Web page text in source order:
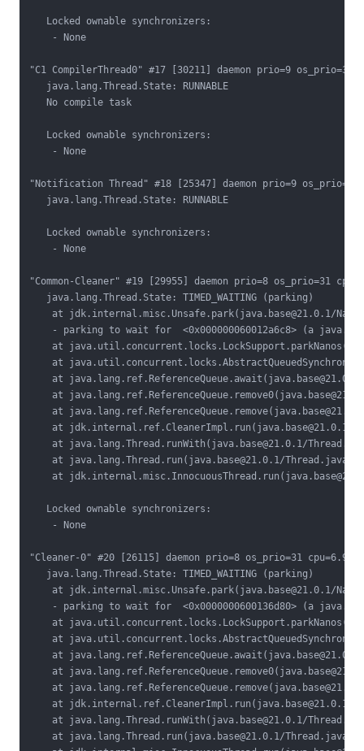
   Locked ownable synchronizers:
    - None
"C1 CompilerThread0" #17 [30211] daemon prio=9 os_prio=31
   java.lang.Thread.State: RUNNABLE
   No compile task
   Locked ownable synchronizers:
    - None
"Notification Thread" #18 [25347] daemon prio=9 os_prio=31
   java.lang.Thread.State: RUNNABLE
   Locked ownable synchronizers:
    - None
"Common-Cleaner" #19 [29955] daemon prio=8 os_prio=31
   java.lang.Thread.State: TIMED_WAITING (parking)
at jdk.internal.misc.Unsafe.park(java.base@21.0.1/
- parking to wait for  <0x000000060012a6c8> (a
at
at
at
at
at
at jdk.internal.ref.CleanerImpl.run(java.base@21.0.1/
at java.lang.Thread.runWith(java.base@21.0.1/
at java.lang.Thread.run(java.base@21.0.1/
at
   Locked ownable synchronizers:
    - None
"Cleaner-0" #20 [26115] daemon prio=8 os_prio=31
   java.lang.Thread.State: TIMED_WAITING (parking)
at jdk.internal.misc.Unsafe.park(java.base@21.0.1/
- parking to wait for  <0x0000000600136d80> (a
at
at
at
at
at
at jdk.internal.ref.CleanerImpl.run(java.base@21.0.1/
at java.lang.Thread.runWith(java.base@21.0.1/
at java.lang.Thread.run(java.base@21.0.1/